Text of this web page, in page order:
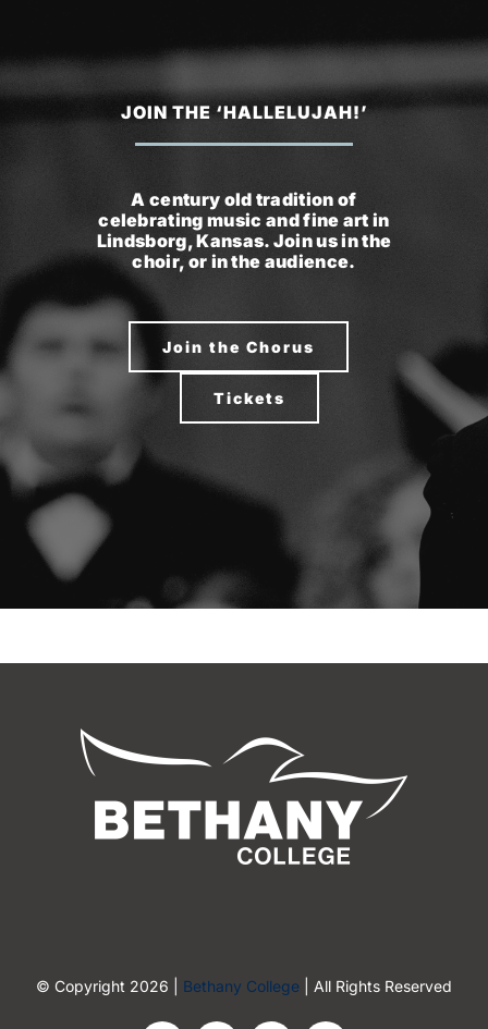
JOIN THE ‘HALLELUJAH!’
A century old tradition of
celebrating music and fine art in
Lindsborg, Kansas. Join us in the
choir, or in the audience.
Join the Chorus
Tickets
© Copyright 2026 | Bethany College | All Rights Reserved